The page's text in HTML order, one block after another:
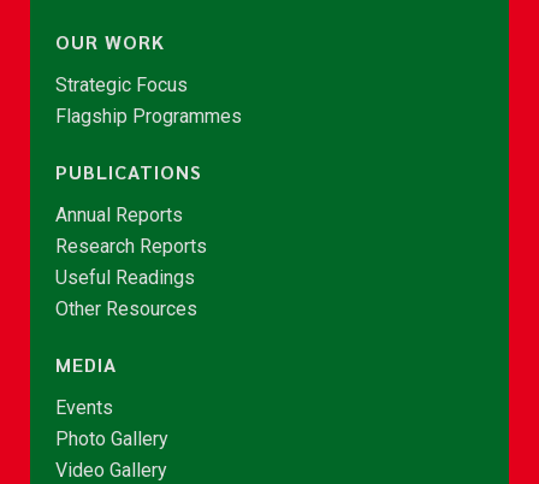
OUR WORK
Strategic Focus
Flagship Programmes
PUBLICATIONS
Annual Reports
Research Reports
Useful Readings
Other Resources
MEDIA
Events
Photo Gallery
Video Gallery